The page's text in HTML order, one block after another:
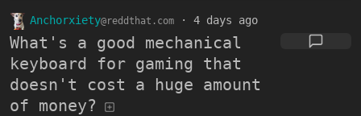
Anchorxiety@reddthat.com · 4 days ago
What's a good mechanical
keyboard for gaming that
doesn't cost a huge amount
of money?